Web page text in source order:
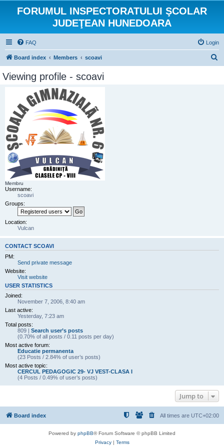
FORUMUL INSPECTORATULUI ŞCOLAR
JUDEŢEAN HUNEDOARA
FAQ Login
Board index Members scoavi
Viewing profile - scoavi
Membru
Username:
scoavi
Groups:
Location:
Vulcan
CONTACT SCOAVI
PM:
Send private message
Website:
Visit website
USER STATISTICS
Joined:
November 7, 2006, 8:40 am
Last active:
Yesterday, 7:23 am
Total posts:
809 | Search user’s posts
(0.70% of all posts / 0.11 posts per day)
Most active forum:
Educatie permanenta
(23 Posts / 2.84% of user’s posts)
Most active topic:
CERCUL PEDAGOGIC 29- VJ VEST-CLASA I
(4 Posts / 0.49% of user’s posts)
Jump to
Board index All times are UTC+02:00
Powered by phpBB® Forum Software © phpBB Limited
Privacy| Terms